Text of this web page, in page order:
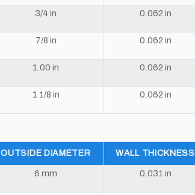
3/4 in 0.062 in
7/8 in 0.062 in
1.00 in 0.062 in
1 1/8 in 0.062 in
OUTSIDE DIAMETER WALL THICKNESS
6 mm 0.031 in